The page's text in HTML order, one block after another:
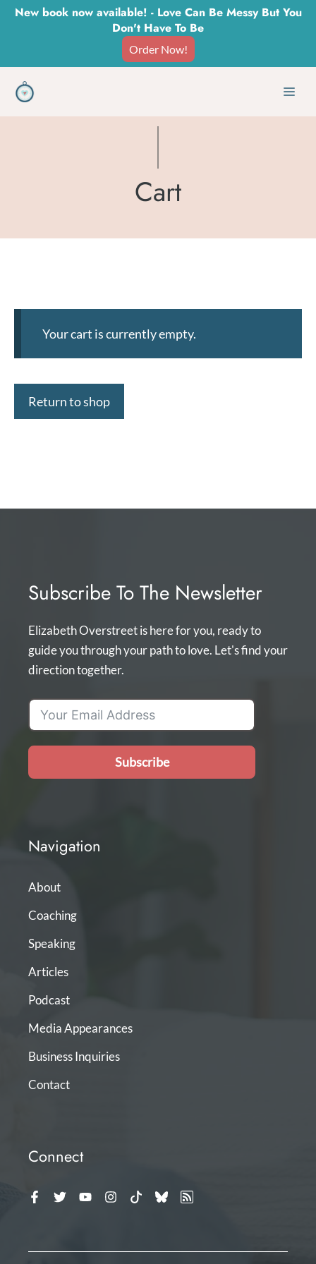
SkipNew book now available! - Love Can Be Messy But You
Don't Have To Be
Order Now!
Cart
Your cart is currently empty.
Return to shop
Subscribe To The Newsletter
Elizabeth Overstreet is here for you, ready to
guide you through your path to love. Let's find your
direction together.
Subscribe
Navigation
About
Coaching
Speaking
Articles
Podcast
Media Appearances
Business Inquiries
Contact
Connect